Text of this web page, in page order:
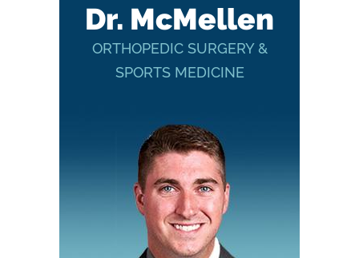
Dr. McMellen
ORTHOPEDIC SURGERY &
SPORTS MEDICINE